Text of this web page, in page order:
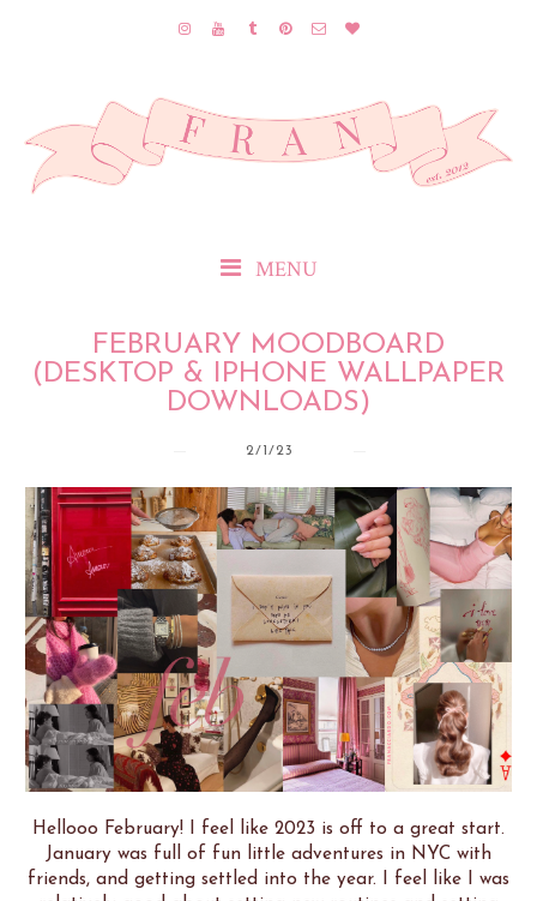
MENU
FEBRUARY MOODBOARD
(DESKTOP & IPHONE WALLPAPER
DOWNLOADS)
2/1/23
Hellooo February! I feel like 2023 is off to a great start.
January was full of fun little adventures in NYC with
friends, and getting settled into the year. I feel like I was